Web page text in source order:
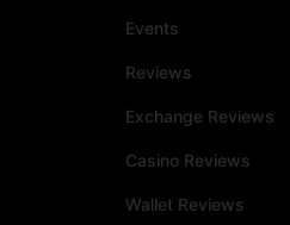
Events
Reviews
Exchange Reviews
Casino Reviews
Wallet Reviews